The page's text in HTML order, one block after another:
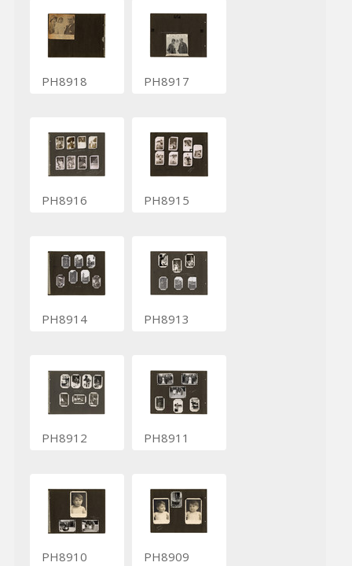
PH8918 PH8917
PH8916 PH8915
PH8914 PH8913
PH8912 PH8911
PH8910 PH8909